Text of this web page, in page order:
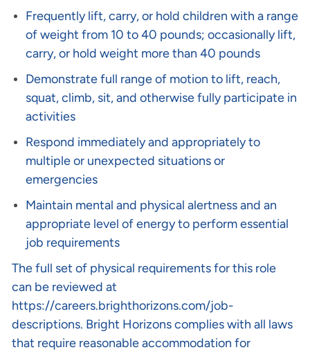
Frequently lift, carry, or hold children with a range
of weight from 10 to 40 pounds; occasionally lift,
carry, or hold weight more than 40 pounds
Demonstrate full range of motion to lift, reach,
squat, climb, sit, and otherwise fully participate in
activities
Respond immediately and appropriately to
multiple or unexpected situations or
emergencies
Maintain mental and physical alertness and an
appropriate level of energy to perform essential
job requirements
The full set of physical requirements for this role
can be reviewed at
https://careers.brighthorizons.com/job-
descriptions. Bright Horizons complies with all laws
that require reasonable accommodation for